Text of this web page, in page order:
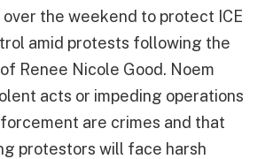
over the weekend to protect ICE
amid protests following the
Renee Nicole Good. Noem
acts or impeding operations
are crimes and that
protestors will face harsh